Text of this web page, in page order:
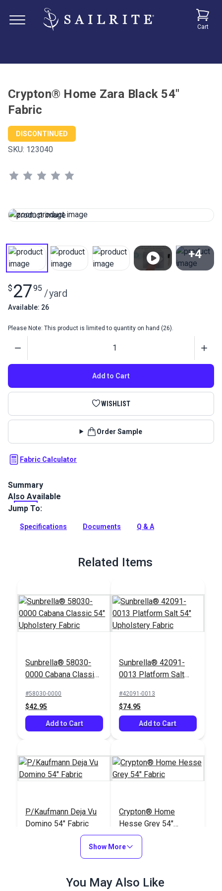
Cart
Crypton® Home Zara Black 54"
Fabric
DISCONTINUED
SKU: 123040
+4
$ 2795 /yard
Available: 26
Please Note: This product is limited to quantity on hand (26).
Add to Cart
WISHLIST
Order Sample
Fabric Calculator
Summary
The Crypton Home Zara collection is a solid indoor fabric
with a textured, ribbed look that will add a classic touch of
Full Description
Also Available
Jump To:
Specifications Documents Q & A
Related Items
Sunbrella® 58030-
0000 Cabana Classic
#58030-0000
$42.95
Add to Cart
Sunbrella® 42091-
0013 Platform Salt
#42091-0013
$74.95
Add to Cart
P/Kaufmann Deja Vu
Domino 54" Fabric
Crypton® Home
Hesse Grey 54"
Fabric
$26.95
Show More
You May Also Like